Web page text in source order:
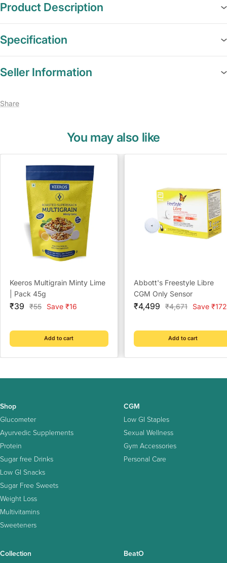
Product Description
Specification
Seller Information
Share
You may also like
Keeros Multigrain Minty Lime
| Pack 45g
Sale
₹39
Regular
₹55 Save ₹16
Add to cart
Abbott's Freestyle Libre
CGM Only Sensor
Sale
₹4,499
Regular
₹4,671 Save ₹172
Add to cart
Shop
Glucometer
Ayurvedic Supplements
Protein
Sugar free Drinks
Low GI Snacks
Sugar Free Sweets
Weight Loss
Multivitamins
Sweeteners
CGM
Low GI Staples
Sexual Wellness
Gym Accessories
Personal Care
Collection BeatO